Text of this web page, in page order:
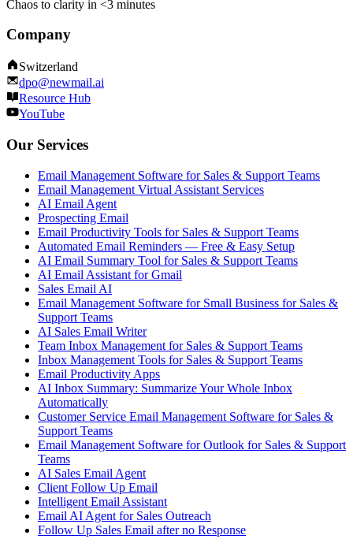
Chaos to clarity in <3 minutes
Company
Switzerland
dpo@newmail.ai
Resource Hub
YouTube
Our Services
Email Management Software for Sales & Support Teams
Email Management Virtual Assistant Services
AI Email Agent
Prospecting Email
Email Productivity Tools for Sales & Support Teams
Automated Email Reminders — Free & Easy Setup
AI Email Summary Tool for Sales & Support Teams
AI Email Assistant for Gmail
Sales Email AI
Email Management Software for Small Business for Sales &
Support Teams
AI Sales Email Writer
Team Inbox Management for Sales & Support Teams
Inbox Management Tools for Sales & Support Teams
Email Productivity Apps
AI Inbox Summary: Summarize Your Whole Inbox
Automatically
Customer Service Email Management Software for Sales &
Support Teams
Email Management Software for Outlook for Sales & Support
Teams
AI Sales Email Agent
Client Follow Up Email
Intelligent Email Assistant
Email AI Agent for Sales Outreach
Follow Up Sales Email after no Response